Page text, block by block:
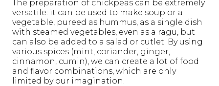
The preparation of chickpeas can be extremely
versatile: it can be used to make soup or a
vegetable, pureed as hummus, as a single dish
with steamed vegetables, even as a ragu, but
can also be added to a salad or cutlet. By using
various spices (mint, coriander, ginger,
cinnamon, cumin), we can create a lot of food
and flavor combinations, which are only
limited by our imagination.